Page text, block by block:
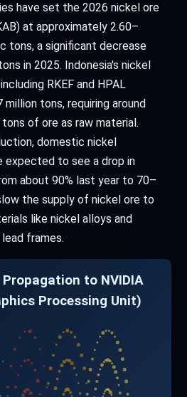
have set the 2026 nickel ore
at approximately 2.60–
tons, a significant decrease
in 2025. Indonesia's nickel
RKEF and HPAL
tons, requiring around
of ore as raw material.
domestic nickel
expected to see a drop in
about 90% last year to 70–
the supply of nickel ore to
like nickel alloys and
frames.
to NVIDIA
Processing Unit)